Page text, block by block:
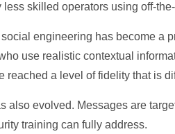
less skilled operators using off-
engineering has become a
use realistic contextual
reached a level of fidelity that is
also evolved. Messages are
training can fully address.